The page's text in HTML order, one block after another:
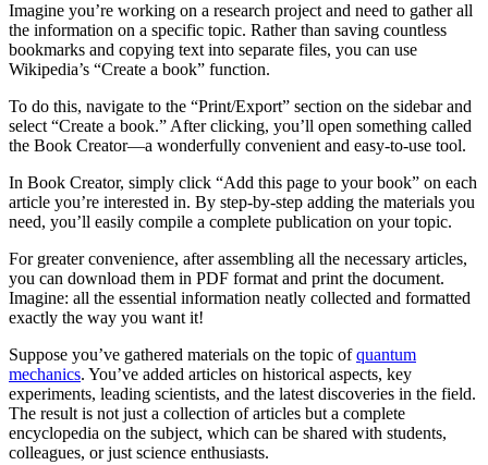
Imagine you’re working on a research project and need to gather all
the information on a specific topic. Rather than saving countless
bookmarks and copying text into separate files, you can use
Wikipedia’s “Create a book” function.
To do this, navigate to the “Print/Export” section on the sidebar and
select “Create a book.” After clicking, you’ll open something called
the Book Creator—a wonderfully convenient and easy-to-use tool.
In Book Creator, simply click “Add this page to your book” on each
article you’re interested in. By step-by-step adding the materials you
need, you’ll easily compile a complete publication on your topic.
For greater convenience, after assembling all the necessary articles,
you can download them in PDF format and print the document.
Imagine: all the essential information neatly collected and formatted
exactly the way you want it!
Suppose you’ve gathered materials on the topic ofquantum
mechanics. You’ve added articles on historical aspects, key
experiments, leading scientists, and the latest discoveries in the field.
The result is not just a collection of articles but a complete
encyclopedia on the subject, which can be shared with students,
colleagues, or just science enthusiasts.